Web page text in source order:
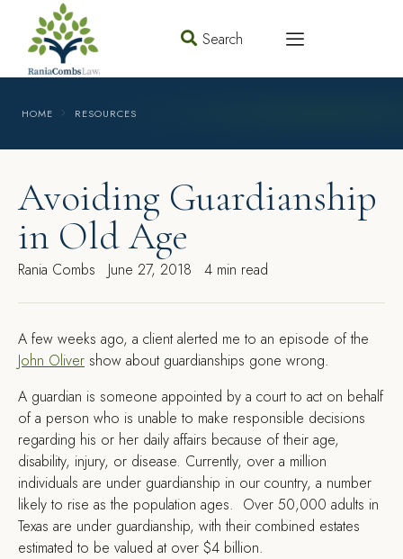
Search
HOME RESOURCES
Avoiding Guardianship
in Old Age
Rania Combs June 27, 2018 4 min read
A few weeks ago, a client alerted me to an episode of the
John Oliver show about guardianships gone wrong.
A guardian is someone appointed by a court to act on behalf
of a person who is unable to make responsible decisions
regarding his or her daily affairs because of their age,
disability, injury, or disease. Currently, over a million
individuals are under guardianship in our country, a number
likely to rise as the population ages. Over 50,000 adults in
Texas are under guardianship, with their combined estates
estimated to be valued at over $4 billion.